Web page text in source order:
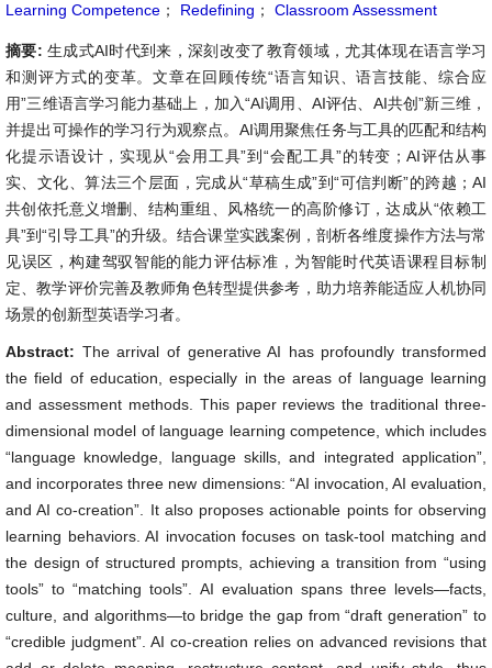
Learning Competence ； Redefining ； Classroom Assessment
摘要: 生成式AI时代到来，深刻改变了教育领域，尤其体现在语言学习
和测评方式的变革。文章在回顾传统“语言知识、语言技能、综合应
用”三维语言学习能力基础上，加入“AI调用、AI评估、AI共创”新三维，
并提出可操作的学习行为观察点。AI调用聚焦任务与工具的匹配和结构
化提示语设计，实现从“会用工具”到“会配工具”的转变；AI评估从事
实、文化、算法三个层面，完成从“草稿生成”到“可信判断”的跨越；AI
共创依托意义增删、结构重组、风格统一的高阶修订，达成从“依赖工
具”到“引导工具”的升级。结合课堂实践案例，剖析各维度操作方法与常
见误区，构建驾驭智能的能力评估标准，为智能时代英语课程目标制
定、教学评价完善及教师角色转型提供参考，助力培养能适应人机协同
场景的创新型英语学习者。
Abstract: The arrival of generative AI has profoundly transformed
the field of education, especially in the areas of language learning
and assessment methods. This paper reviews the traditional three-
dimensional model of language learning competence, which includes
“language knowledge, language skills, and integrated application”,
and incorporates three new dimensions: “AI invocation, AI evaluation,
and AI co-creation”. It also proposes actionable points for observing
learning behaviors. AI invocation focuses on task-tool matching and
the design of structured prompts, achieving a transition from “using
tools” to “matching tools”. AI evaluation spans three levels—facts,
culture, and algorithms—to bridge the gap from “draft generation” to
“credible judgment”. AI co-creation relies on advanced revisions that